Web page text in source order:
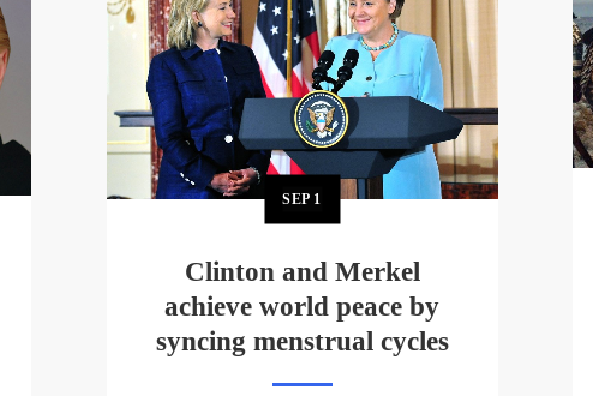
SEP 1
Clinton and Merkel
achieve world peace by
syncing menstrual cycles